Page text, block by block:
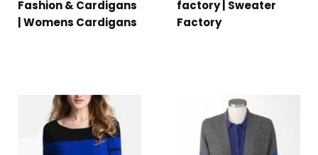
Fashion & Cardigans
| Womens Cardigans
factory | Sweater
Factory